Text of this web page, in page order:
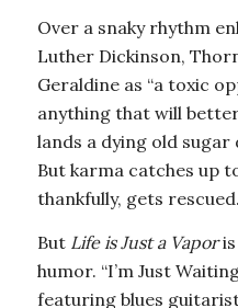
Over a snaky rhythm
Luther Dickinson,
Geraldine as “a toxic
anything that will
lands a dying old sugar
But karma catches up
thankfully, gets rescued.
But Life is Just a Vaporis
humor. “I’m Just
featuring blues